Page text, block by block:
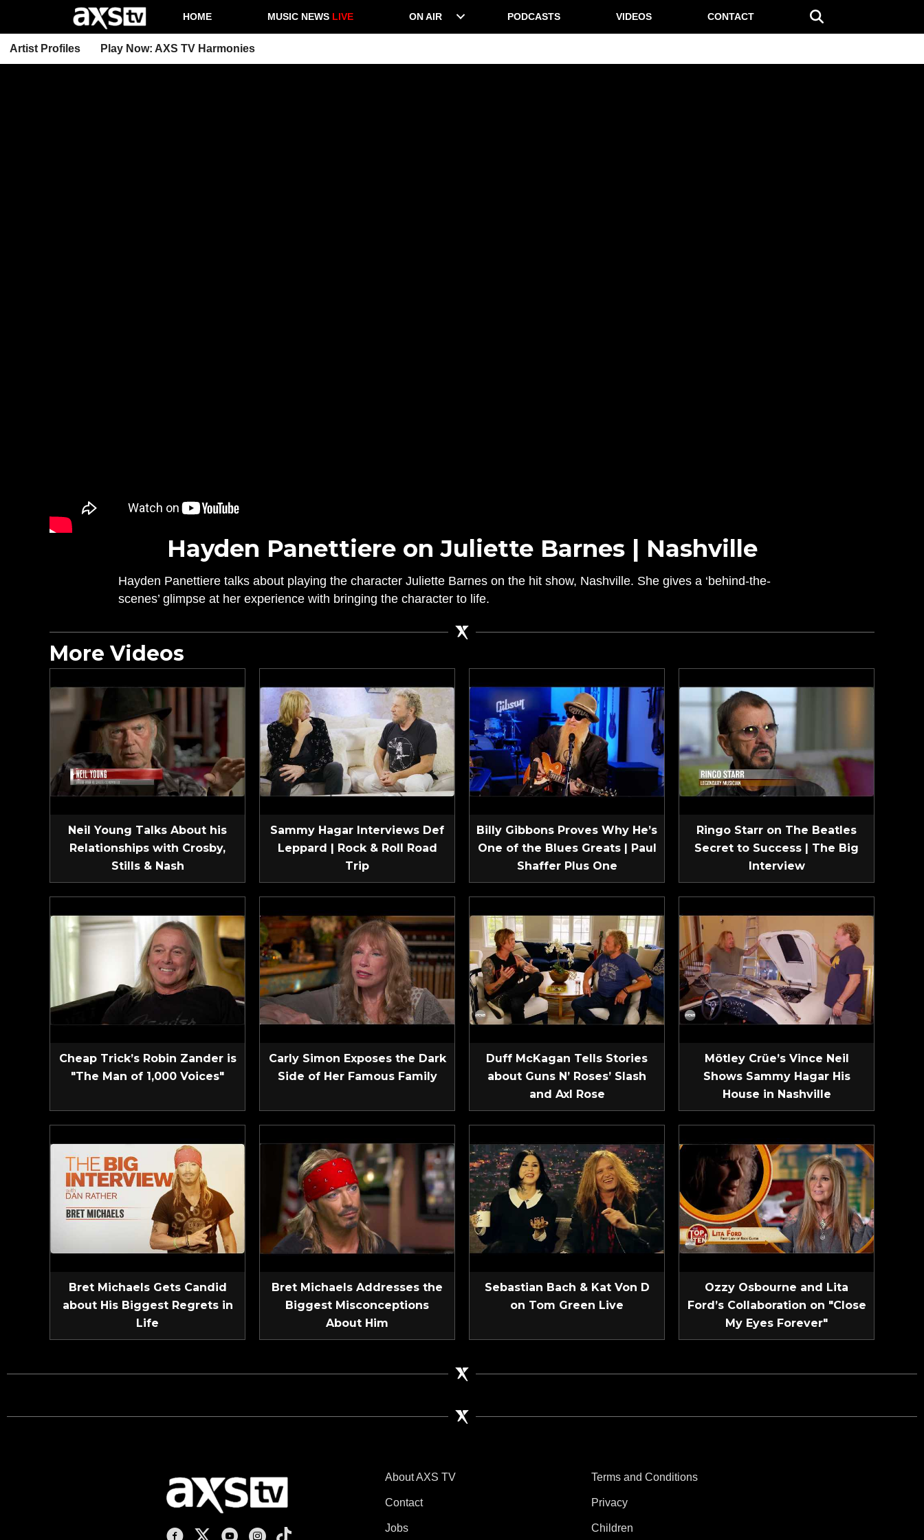
HOME MUSIC NEWS LIVE ON AIR PODCASTS VIDEOS CONTACT
Artist Profiles Play Now: AXS TV Harmonies
Hayden Panettiere on Juliette Barnes | Nashville
Hayden Panettiere talks about playing the character Juliette Barnes on the hit show, Nashville. She gives a ‘behind-the-
scenes’ glimpse at her experience with bringing the character to life.
More Videos
Neil Young Talks About his
Relationships with Crosby,
Stills & Nash
Sammy Hagar Interviews Def
Leppard | Rock & Roll Road
Trip
Billy Gibbons Proves Why He’s
One of the Blues Greats | Paul
Shaffer Plus One
Ringo Starr on The Beatles
Secret to Success | The Big
Interview
Cheap Trick’s Robin Zander is
"The Man of 1,000 Voices"
Carly Simon Exposes the Dark
Side of Her Famous Family
Duff McKagan Tells Stories
about Guns N’ Roses’ Slash
and Axl Rose
Mötley Crüe’s Vince Neil
Shows Sammy Hagar His
House in Nashville
Bret Michaels Gets Candid
about His Biggest Regrets in
Life
Bret Michaels Addresses the
Biggest Misconceptions
About Him
Sebastian Bach & Kat Von D
on Tom Green Live
Ozzy Osbourne and Lita
Ford’s Collaboration on "Close
My Eyes Forever"
AXS TV on Facebook
AXS TV on X
AXS TV on Youtube
AXS TV on Instagram
AXS TV on TikTok
About AXS TV
Contact
Jobs
Terms and Conditions
Privacy
Children